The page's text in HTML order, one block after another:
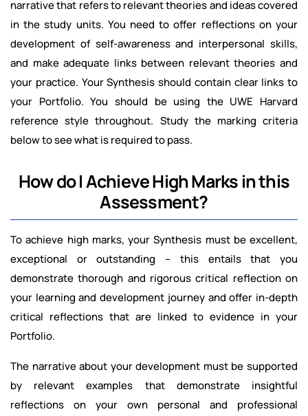
narrative that refers to relevant theories and ideas covered
in the study units. You need to offer reflections on your
development of self-awareness and interpersonal skills,
and make adequate links between relevant theories and
your practice. Your Synthesis should contain clear links to
your Portfolio. You should be using the UWE Harvard
reference style throughout. Study the marking criteria
below to see what is required to pass.
How do I Achieve High Marks in this
Assessment?
To achieve high marks, your Synthesis must be excellent,
exceptional or outstanding – this entails that you
demonstrate thorough and rigorous critical reflection on
your learning and development journey and offer in-depth
critical reflections that are linked to evidence in your
Portfolio.
The narrative about your development must be supported
by relevant examples that demonstrate insightful
reflections on your own personal and professional